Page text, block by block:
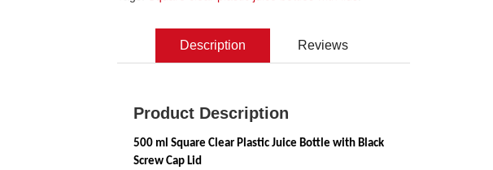
Description Reviews
Product Description
500 ml Square Clear Plastic Juice Bottle with Black
Screw Cap Lid